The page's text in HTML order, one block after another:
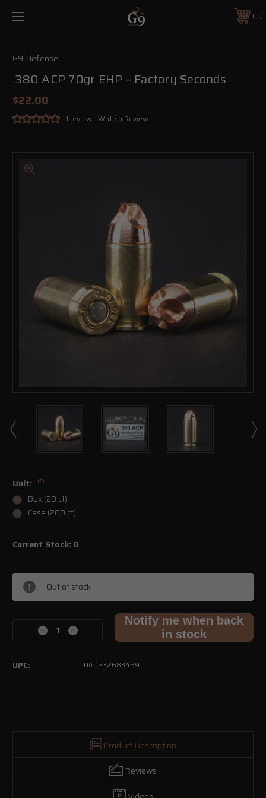
0
G9 Defense
.380 ACP 70gr EHP – Factory Seconds
$22.00
1 review Write a Review
Unit: (*)
Box (20 ct)
Case (200 ct)
Current Stock: 0
Out of stock
DecreaseIncrease
.380
Notify me when back
in stock
UPC: 040232683459
Product Description
Reviews